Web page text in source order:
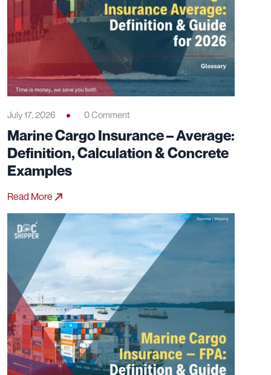
July 17, 2026 0 Comment
Marine Cargo Insurance – Average:
Definition, Calculation & Concrete
Examples
Read More